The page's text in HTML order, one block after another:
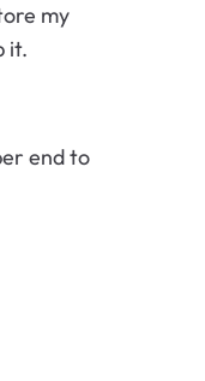
my
it.
end to